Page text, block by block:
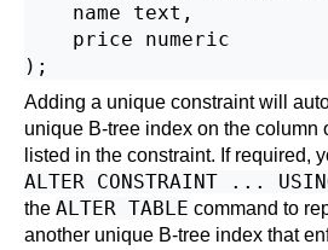
    name text,
    price numeric
Adding a unique constraint will
unique B-tree index on the column
listed in the constraint. If required,
ALTER CONSTRAINT ...
the ALTER TABLE command to
another unique B-tree index that